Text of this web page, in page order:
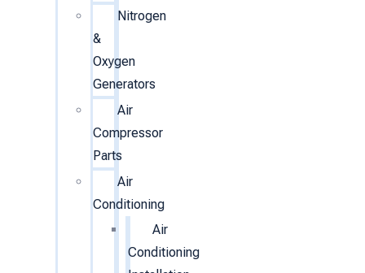
Nitrogen
&
Oxygen
Generators
Air
Compressor
Parts
Air
Conditioning
Air
Conditioning